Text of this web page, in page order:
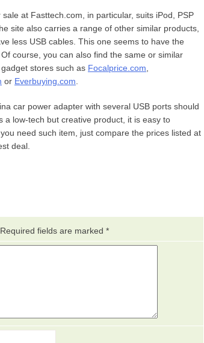
sale at Fasttech.com, in particular, suits iPod, PSP
site also carries a range of other similar products,
less USB cables. This one seems to have the
course, you can also find the same or similar
stores such as Focalprice.com
or Everbuying.com
car power adapter with several USB ports should
a low-tech but creative product, it is easy to
need such item, just compare the prices listed at
deal.
Required fields are marked *